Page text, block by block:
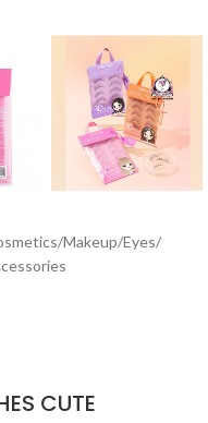
/Makeup/Eyes/
CUTE